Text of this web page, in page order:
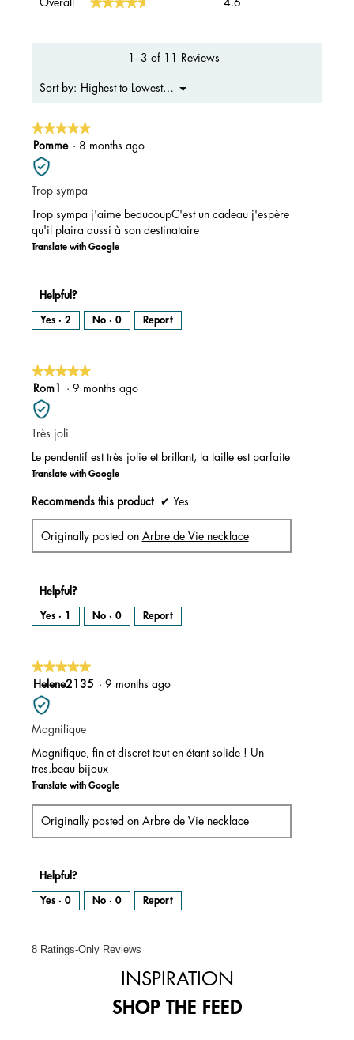
1–3 of 11 Reviews
Sort by: Highest to Lowest Rating
▼
Menu
★★★★★
★★★★★
5
out
of
Pomme · 8 months ago
Trop sympa
Trop sympa j'aime beaucoupC'est un cadeau j'espère
qu'il plaira aussi à son destinataire
Translate with Google
Helpful?
Yes · 2 No · 0 Report
★★★★★
★★★★★
5
out
of
Rom1 · 9 months ago
Très joli
Le pendentif est très jolie et brillant, la taille est parfaite
Translate with Google
Recommends this product ✔ Yes
Originally posted on Arbre de Vie necklace
Helpful?
Yes · 1 No · 0 Report
★★★★★
★★★★★
5
out
of
5
Helene2135 · 9 months ago
Magnifique
Magnifique, fin et discret tout en étant solide ! Un
tres.beau bijoux
Translate with Google
Originally posted on Arbre de Vie necklace
Helpful?
Yes · 0 No · 0 Report
8 Ratings-Only Reviews
INSPIRATION
SHOP THE FEED